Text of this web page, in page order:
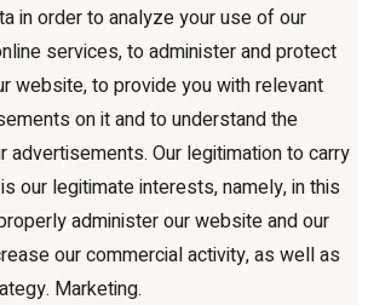
in order to analyze your use of our
services, to administer and protect
website, to provide you with relevant
on it and to understand the
Our legitimation to carry
our legitimate interests, namely, in this
administer our website and our
our commercial activity, as well as
Marketing.